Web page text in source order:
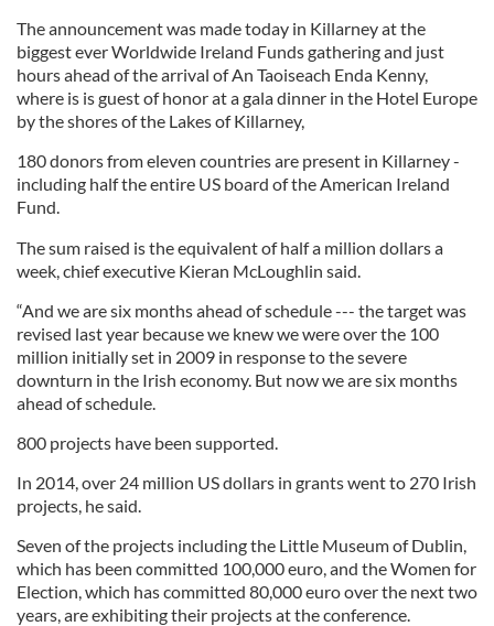
The announcement was made today in Killarney at the
biggest ever Worldwide Ireland Funds gathering and just
hours ahead of the arrival of An Taoiseach Enda Kenny,
where is is guest of honor at a gala dinner in the Hotel Europe
by the shores of the Lakes of Killarney,
180 donors from eleven countries are present in Killarney -
including half the entire US board of the American Ireland
Fund.
The sum raised is the equivalent of half a million dollars a
week, chief executive Kieran McLoughlin said.
“And we are six months ahead of schedule --- the target was
revised last year because we knew we were over the 100
million initially set in 2009 in response to the severe
downturn in the Irish economy. But now we are six months
ahead of schedule.
800 projects have been supported.
In 2014, over 24 million US dollars in grants went to 270 Irish
projects, he said.
Seven of the projects including the Little Museum of Dublin,
which has been committed 100,000 euro, and the Women for
Election, which has committed 80,000 euro over the next two
years, are exhibiting their projects at the conference.